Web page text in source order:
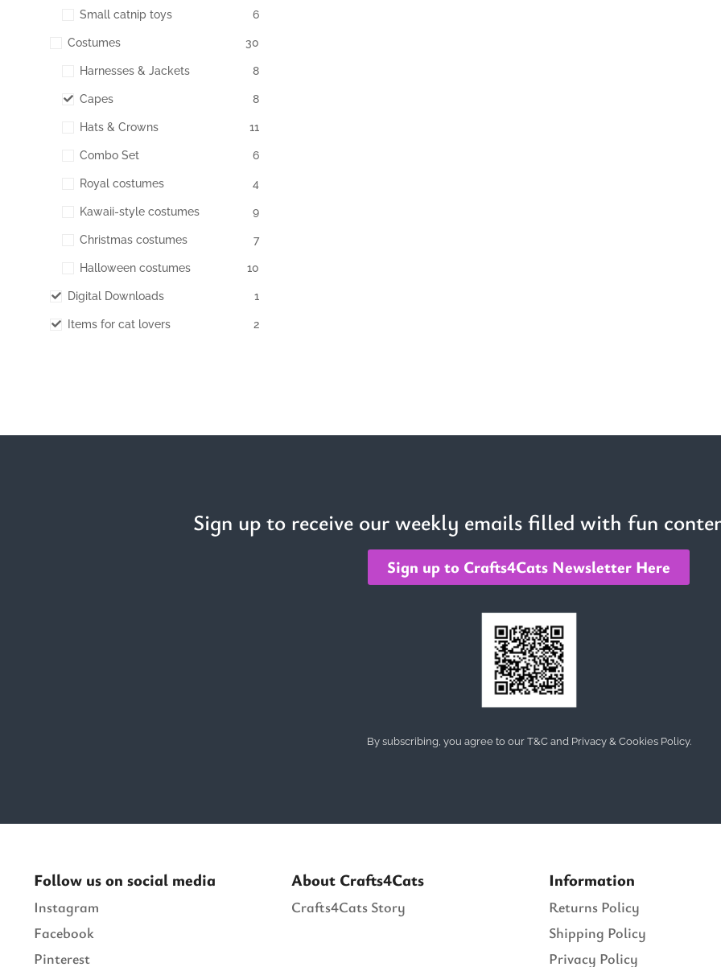
Small catnip toys 6
Costumes 30
Harnesses & Jackets 8
Capes 8
Hats & Crowns 11
Combo Set 6
Royal costumes 4
Kawaii-style costumes 9
Christmas costumes 7
Halloween costumes 10
Digital Downloads 1
Items for cat lovers 2
Sign up to receive our weekly emails filled with fun
Sign up to Crafts4Cats Newsletter Here
By subscribing, you agree to our T&C and Privacy & Cookies Policy.
Follow us on social media
Instagram
Facebook
Pinterest
About Crafts4Cats
Crafts4Cats Story
Information
Returns Policy
Shipping Policy
Privacy Policy